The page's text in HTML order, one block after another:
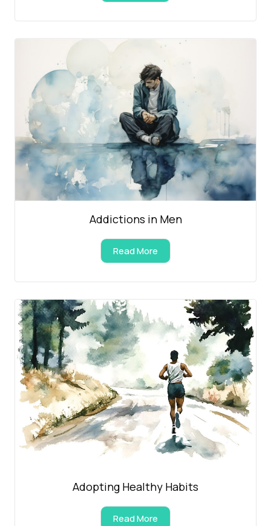
Addictions in Men
Read More
Adopting Healthy Habits
Read More